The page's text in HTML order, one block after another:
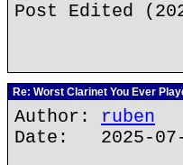
Post Edited
Re: Worst Clarinet You Ever
Author: ruben
Date: 2025-